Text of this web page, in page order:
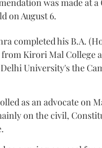
was made at
on August 6.
completed his B.A.
Kirori Mal College
University's the
as an advocate on
on the civil,